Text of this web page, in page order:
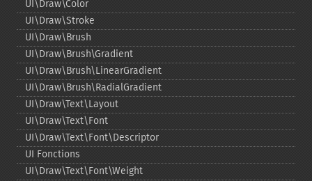
UI\Draw\Color
UI\Draw\Stroke
UI\Draw\Brush
UI\Draw\Brush\Gradient
UI\Draw\Brush\LinearGradient
UI\Draw\Brush\RadialGradient
UI\Draw\Text\Layout
UI\Draw\Text\Font
UI\Draw\Text\Font\Descriptor
UI Fonctions
UI\Draw\Text\Font\Weight